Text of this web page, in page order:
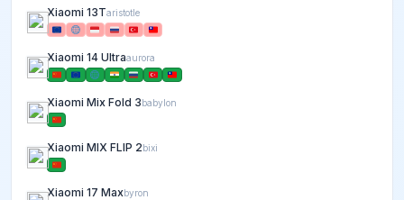
Xiaomi 13Taristotle
Xiaomi 14 Ultraaurora
Xiaomi Mix Fold 3babylon
Xiaomi MIX FLIP 2bixi
Xiaomi 17 Maxbyron